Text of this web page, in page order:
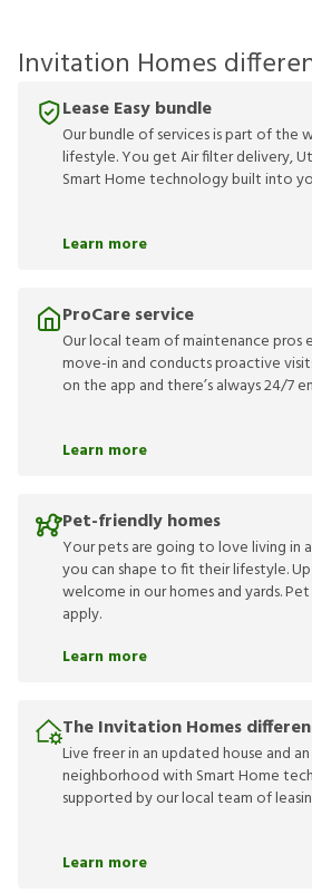
Invitation Homes
Lease Easy bundle
Our bundle of services is part of the
lifestyle. You get Air filter delivery,
Smart Home technology built into
Learn more
ProCare service
Our local team of maintenance pros
move-in and conducts proactive
on the app and there’s always 24/7
Learn more
Pet-friendly homes
Your pets are going to love living in
you can shape to fit their lifestyle.
welcome in our homes and yards.
apply.
Learn more
The Invitation Homes
Live freer in an updated house and
neighborhood with Smart Home
supported by our local team of
Learn more